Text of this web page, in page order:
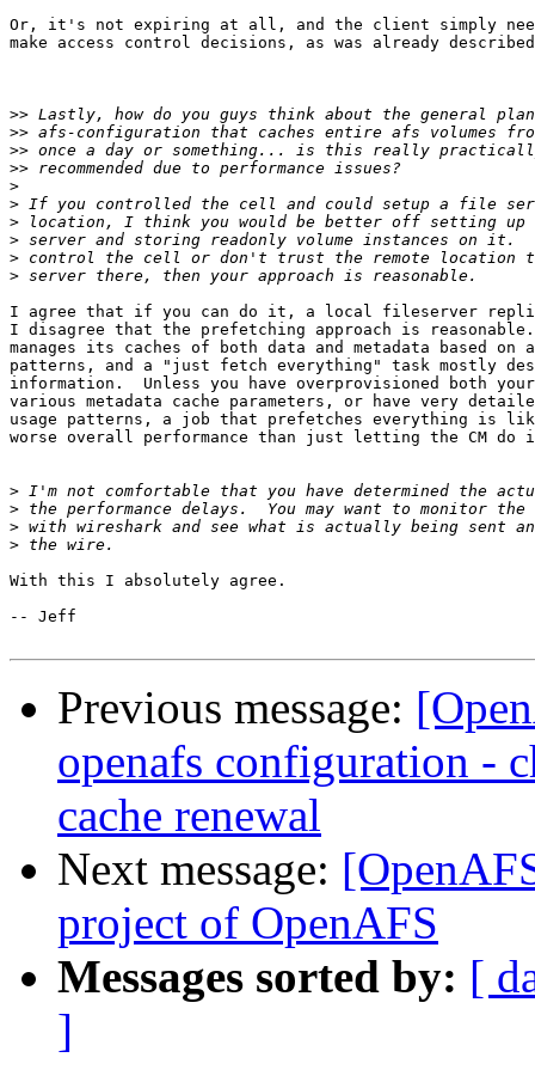
Or, it's not expiring at all, and the client simply
make access control decisions, as was already
>>
>>
>>
>>
>
>
>
>
>
>
I agree that if you can do it, a local fileserver
I disagree that the prefetching approach is reasonable.
manages its caches of both data and metadata based on
patterns, and a "just fetch everything" task mostly
information.  Unless you have overprovisioned both
various metadata cache parameters, or have very
usage patterns, a job that prefetches everything is
worse overall performance than just letting the CM
>
>
>
>
With this I absolutely agree.
-- Jeff
Previous message:
openafs configuration -
cache renewal
Next message:
project of OpenAFS
Messages sorted by: [
]